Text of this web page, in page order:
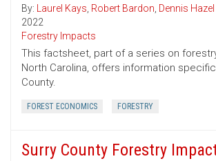
By: Laurel Kays, Robert Bardon, Dennis Hazel
2022
Forestry Impacts
This factsheet, part of a series on
North Carolina, offers information
County.
FOREST ECONOMICS FORESTRY
Surry County Forestry